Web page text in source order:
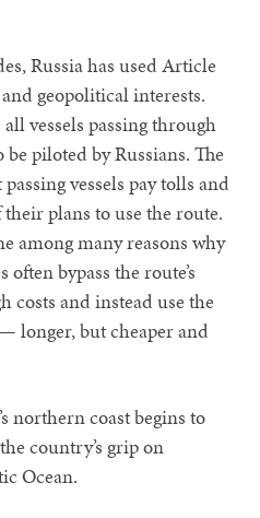
Russia has used Article
geopolitical interests.
vessels passing through
piloted by Russians. The
vessels pay tolls and
plans to use the route.
among many reasons why
bypass the route’s
costs and instead use the
longer, but cheaper and
northern coast begins to
country’s grip on
Ocean.